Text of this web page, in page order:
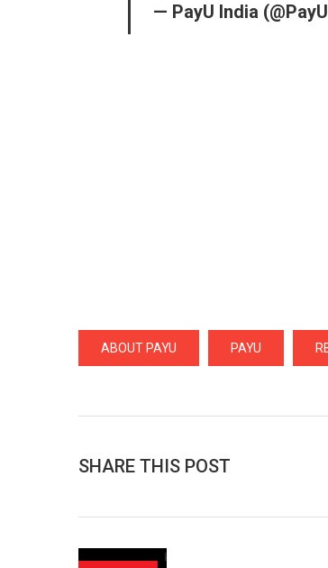
— PayU India
ABOUT PAYU PAYU
SHARE THIS POST